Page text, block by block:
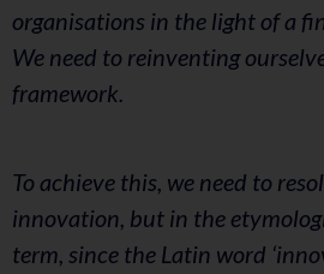
organisations in the light of a
We need to reinventing
framework.
To achieve this, we need to
innovation, but in the
term, since the Latin word